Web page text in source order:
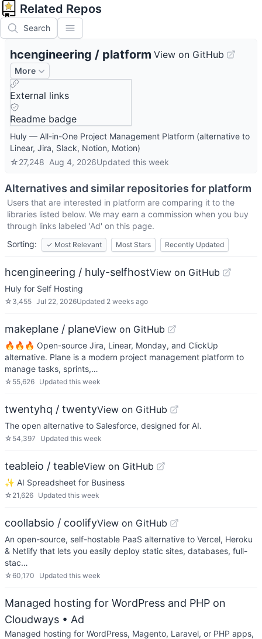
Related Repos
Search
hcengineering / platform View on GitHub
More
External links
Readme badge
Huly — All-in-One Project Management Platform (alternative to
Linear, Jira, Slack, Notion, Motion)
☆27,248 Aug 4, 2026Updated this week
Alternatives and similar repositories for platform
Users that are interested in platform are comparing it to the
libraries listed below. We may earn a commission when you buy
through links labeled 'Ad' on this page.
Sorting:
✓ Most Relevant Most Stars Recently Updated
hcengineering / huly-selfhostView on GitHub
Huly for Self Hosting
☆ 3,455 Jul 22, 2026Updated 2 weeks ago
makeplane / planeView on GitHub
🔥🔥🔥 Open-source Jira, Linear, Monday, and ClickUp
alternative. Plane is a modern project management platform to
manage tasks, sprints,…
☆ 55,626 Updated this week
twentyhq / twentyView on GitHub
The open alternative to Salesforce, designed for AI.
☆ 54,397 Updated this week
teableio / teableView on GitHub
✨ AI Spreadsheet for Business
☆ 21,626 Updated this week
coollabsio / coolifyView on GitHub
An open-source, self-hostable PaaS alternative to Vercel, Heroku
& Netlify that lets you easily deploy static sites, databases, full-
stac…
☆60,170 Updated this week
Managed hosting for WordPress and PHP on
Cloudways • Ad
Managed hosting for WordPress, Magento, Laravel, or PHP apps,